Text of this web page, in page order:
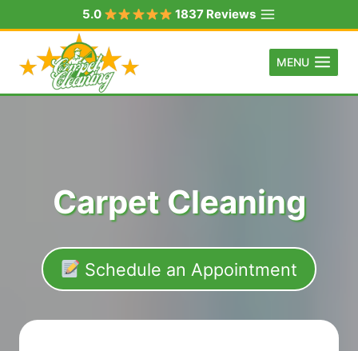
to
content
5.0 1837 Reviews
MENU
Carpet Cleaning
Schedule an Appointment